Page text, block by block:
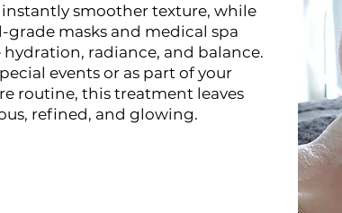
smoother texture, while
grade masks and medical spa
hydration, radiance, and balance.
events or as part of your
routine, this treatment leaves
refined, and glowing.